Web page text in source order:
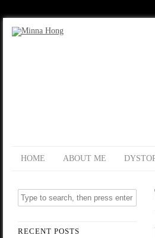
HOME ABOUT ME
RECENT POSTS